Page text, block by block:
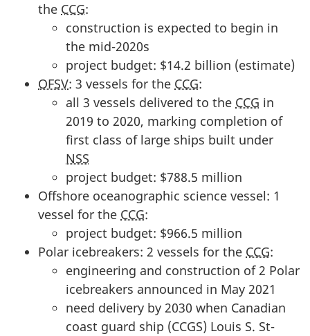
the CCG:
construction is expected to begin in
the mid-2020s
project budget: $14.2 billion (estimate)
OFSV: 3 vessels for the CCG:
all 3 vessels delivered to the CCG in
2019 to 2020, marking completion of
first class of large ships built under
NSS
project budget: $788.5 million
Offshore oceanographic science vessel: 1
vessel for the CCG:
project budget: $966.5 million
Polar icebreakers: 2 vessels for the CCG:
engineering and construction of 2 Polar
icebreakers announced in May 2021
need delivery by 2030 when Canadian
coast guard ship (CCGS) Louis S. St-